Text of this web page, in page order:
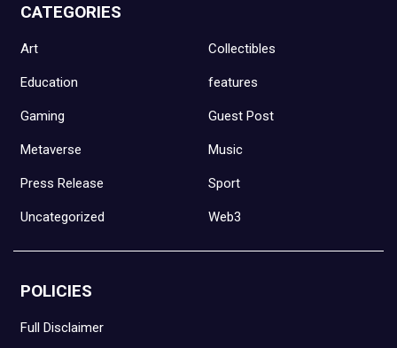
CATEGORIES
Art Collectibles
Education features
Gaming Guest Post
Metaverse Music
Press Release Sport
Uncategorized Web3
POLICIES
Full Disclaimer